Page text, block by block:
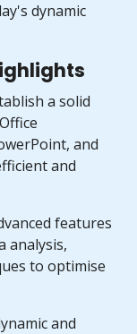
dynamic
a solid
and
and
features
analysis,
to optimise
and